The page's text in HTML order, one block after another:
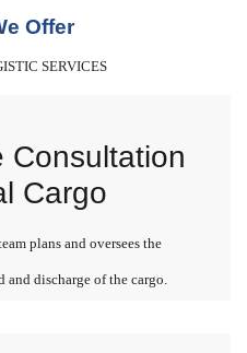
Offer
SERVICES
Consultation
Cargo
plans and oversees the
and discharge of the cargo.